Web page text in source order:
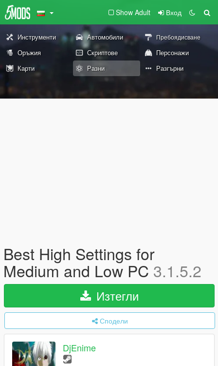
Show Adult Вход
Инструменти Автомобили Пребоядисване
Оръжия Скриптове
Персонажи
Карти
Разни Разгърни
Best High Settings for
Medium and Low PC 3.1.5.2
Изтегли
Сподели
DjEnime